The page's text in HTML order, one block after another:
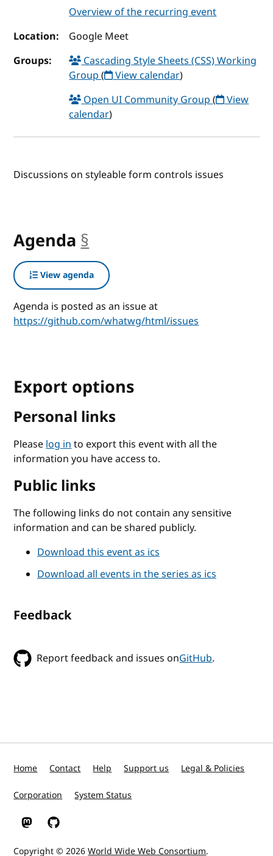
Overview of the recurring event
Location:
Google Meet
Groups:
Cascading Style Sheets (CSS) Working
Group( View calendar)
Open UI Community Group( View
calendar)
Discussions on styleable form controls issues
Agenda §
View agenda
Agenda is posted as an issue at
https://github.com/whatwg/html/issues
Export options
Personal links
Pleaselog into export this event with all the
information you have access to.
Public links
The following links do not contain any sensitive
information and can be shared publicly.
Download this event as ics
Download all events in the series as ics
Feedback
Report feedback and issues onGitHub.
Home Contact Help Support us Legal & Policies
Corporation System Status
W3C on Mastodon
W3C on GitHub
Copyright © 2026World Wide Web Consortium.